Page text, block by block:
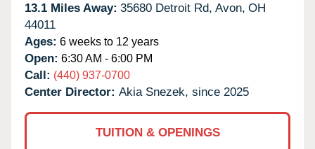
13.1 Miles Away: 35680 Detroit Rd, Avon, OH
44011
Ages: 6 weeks to 12 years
Open: 6:30 AM - 6:00 PM
Call: (440) 937-0700
Center Director: Akia Snezek, since 2025
TUITION & OPENINGS